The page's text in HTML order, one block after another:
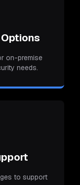
on-premise
needs.
to support